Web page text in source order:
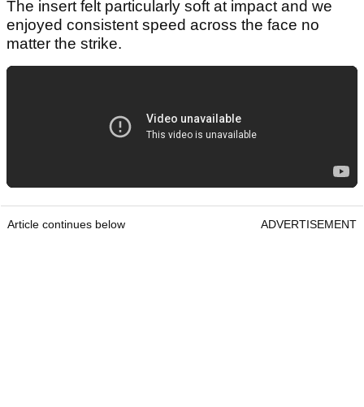
The insert felt particularly soft at impact and we
enjoyed consistent speed across the face no
matter the strike.
Article continues below ADVERTISEMENT